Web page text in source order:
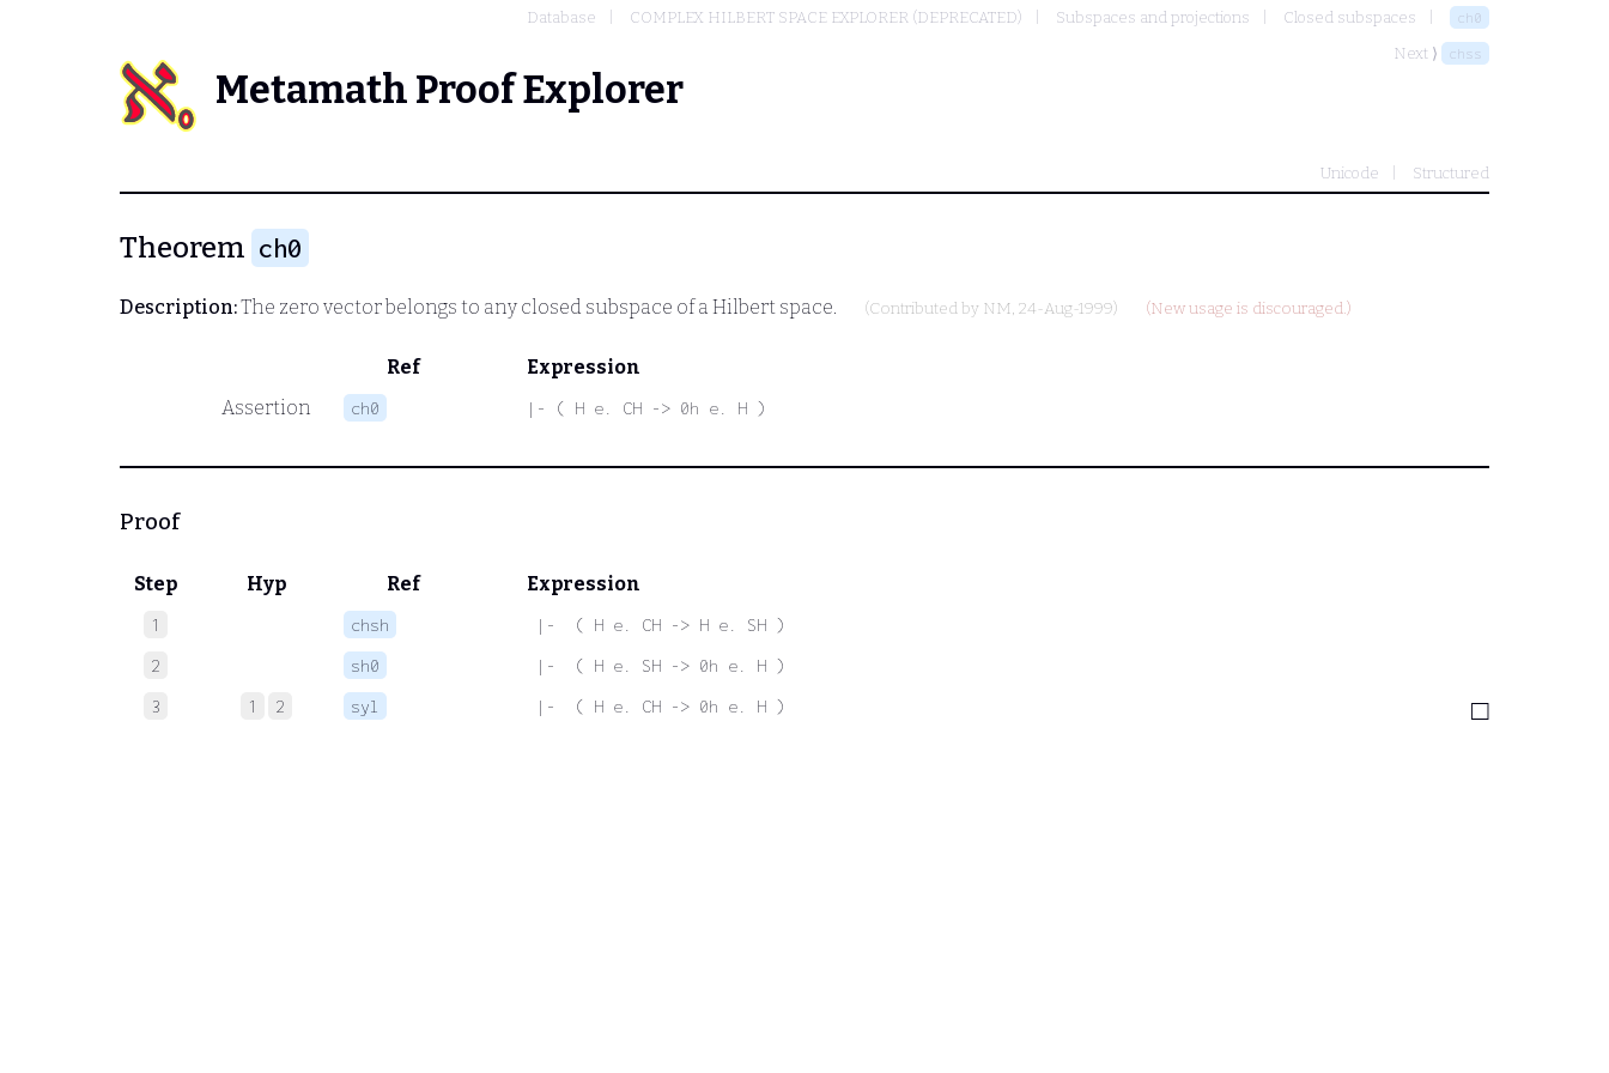
Database COMPLEX HILBERT SPACE EXPLORER (DEPRECATED) Subspaces and projections Closed subspaces ch0
Next ⟩ chss
Metamath Proof Explorer
Unicode Structured
Theorem ch0
Description:The zero vector belongs to any closed subspace of a Hilbert space. (Contributed by NM, 24-Aug-1999) (New usage is discouraged.)
Ref
Expression
Assertion
ch0 |- ( H e. CH -> 0h e. H )
Proof
Step Hyp Ref Expression
1 chsh
|-  ( H e. CH -> H e. SH )
2
sh0
|-  ( H e. SH -> 0h e. H )
3
1 2 syl |-  ( H e. CH -> 0h e. H )